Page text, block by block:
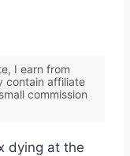
I earn from
contain affiliate
commission
dying at the